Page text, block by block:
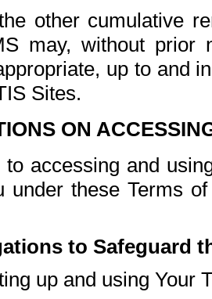
other cumulative
may, without prior
up to and
Sites.
ON
accessing and
under these Terms
to Safeguard
up and using Your